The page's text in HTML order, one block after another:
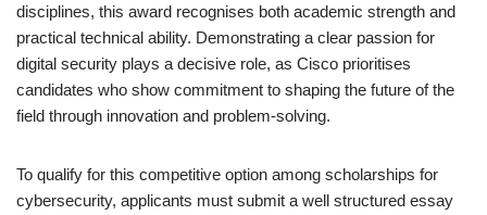
disciplines, this award recognises both academic strength and
practical technical ability. Demonstrating a clear passion for
digital security plays a decisive role, as Cisco prioritises
candidates who show commitment to shaping the future of the
field through innovation and problem-solving.
To qualify for this competitive option among scholarships for
cybersecurity, applicants must submit a well structured essay